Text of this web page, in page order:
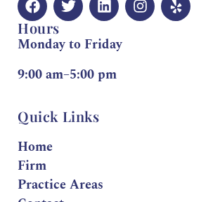
Hours
Monday to Friday
9:00 am–5:00 pm
Quick Links
Home
Firm
Practice Areas